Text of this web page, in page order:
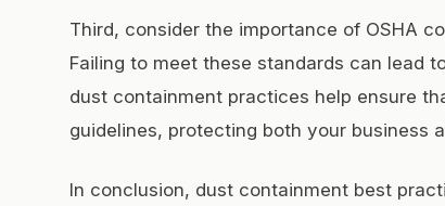
Third, consider the importance of OSHA
Failing to meet these standards can lead
dust containment practices help ensure
guidelines, protecting both your business
In conclusion, dust containment best